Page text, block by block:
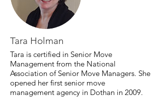
Tara Holman
Tara is certified in Senior Move
Management from the National
Association of Senior Move Managers. She
opened her first senior move
management agency in Dothan in 2009.